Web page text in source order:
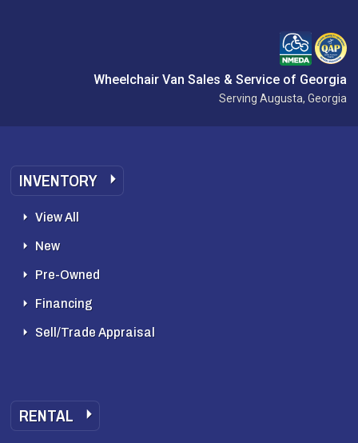
Wheelchair Van Sales & Service of Georgia
Serving Augusta, Georgia
INVENTORY
View All
New
Pre-Owned
Financing
Sell/Trade Appraisal
RENTAL